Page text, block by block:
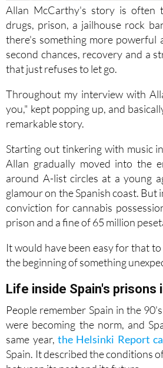
Allan McCarthy's story is often
drugs, prison, a jailhouse rock
there's something more powerful
second chances, recovery and a
that just refuses to let go.
Throughout my interview with
you," kept popping up, and
remarkable story.
Starting out tinkering with music
Allan gradually moved into the
around A-list circles at a young
glamour on the Spanish coast.
conviction for cannabis
prison and a fine of 65 million
It would have been easy for that
the beginning of something
Life inside Spain's prisons
People remember Spain in the
were becoming the norm, and
same year,the Helsinki Report